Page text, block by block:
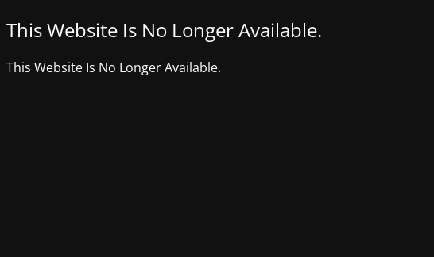
This Website Is No Longer Available.
This Website Is No Longer Available.